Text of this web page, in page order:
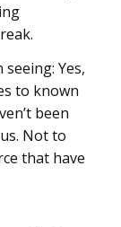
Yes,
to known
been
Not to
that have